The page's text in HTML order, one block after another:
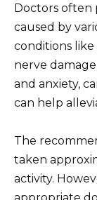
Doctors often
caused by
conditions
nerve
and anxiety,
can help
The
taken
activity.